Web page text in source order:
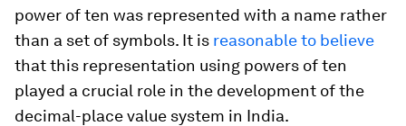
power of ten was represented with a name rather
than a set of symbols. It is reasonable to believe
that this representation using powers of ten
played a crucial role in the development of the
decimal-place value system in India.